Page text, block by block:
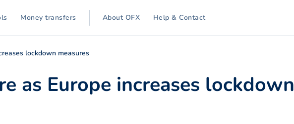
Money transfers About OFX Help & Contact
lockdown measures
as Europe increases lockdown